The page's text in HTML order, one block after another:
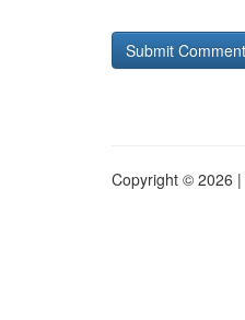
Copyright © 2026 |